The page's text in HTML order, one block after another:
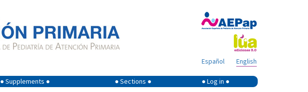
English
Español
● Supplements ● ● Sections ● ● Log in ●